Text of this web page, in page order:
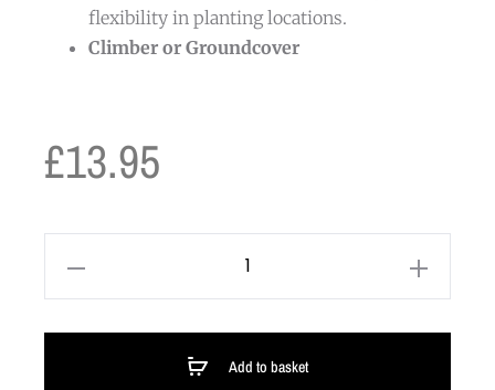
flexibility in planting locations.
Climber or Groundcover
£13.95
Add to basket